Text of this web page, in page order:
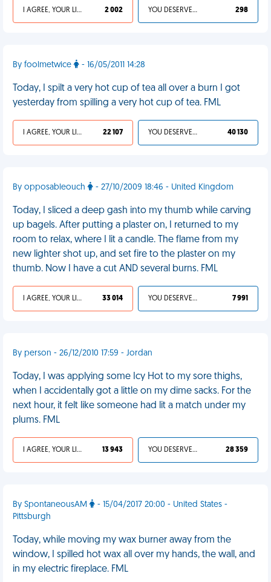
I AGREE, YOUR LIFE SUCKS 2 002 YOU DESERVED IT 298
By foolmetwice - 16/05/2011 14:28
Today, I spilt a very hot cup of tea all over a burn I got
yesterday from spilling a very hot cup of tea. FML
I AGREE, YOUR LIFE SUCKS 22 107 YOU DESERVED IT 40 130
By opposableouch - 27/10/2009 18:46 - United Kingdom
Today, I sliced a deep gash into my thumb while carving
up bagels. After putting a plaster on, I returned to my
room to relax, where I lit a candle. The flame from my
new lighter shot up, and set fire to the plaster on my
thumb. Now I have a cut AND several burns. FML
I AGREE, YOUR LIFE SUCKS 33 014 YOU DESERVED IT 7 991
By person - 26/12/2010 17:59 - Jordan
Today, I was applying some Icy Hot to my sore thighs,
when I accidentally got a little on my dime sacks. For the
next hour, it felt like someone had lit a match under my
plums. FML
I AGREE, YOUR LIFE SUCKS 13 943 YOU DESERVED IT 28 359
By SpontaneousAM
- 15/04/2017 20:00 - United States -
Pittsburgh
Today, while moving my wax burner away from the
window, I spilled hot wax all over my hands, the wall, and
in my electric fireplace. FML